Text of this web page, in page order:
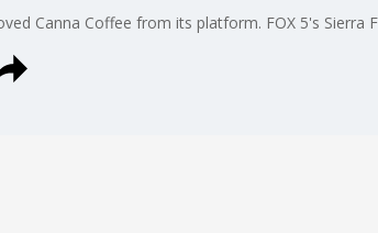
Canna Coffee from its platform. FOX 5's Sierra